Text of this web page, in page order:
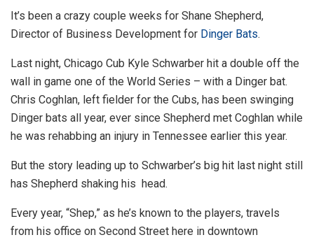
It’s been a crazy couple weeks for Shane Shepherd,
Director of Business Development for Dinger Bats.
Last night, Chicago Cub Kyle Schwarber hit a double off the
wall in game one of the World Series – with a Dinger bat.
Chris Coghlan, left fielder for the Cubs, has been swinging
Dinger bats all year, ever since Shepherd met Coghlan while
he was rehabbing an injury in Tennessee earlier this year.
But the story leading up to Schwarber’s big hit last night still
has Shepherd shaking his head.
Every year, “Shep,” as he’s known to the players, travels
from his office on Second Street here in downtown